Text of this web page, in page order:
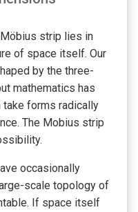
strip lies in
of space itself. Our
by the three-
mathematics has
take forms radically
The Mobius strip
occasionally
scale topology of
If space itself